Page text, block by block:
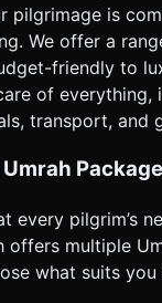
pilgrimage is
We offer a
friendly to
of everything,
transport, and
every pilgrim’s
offers multiple
what suits you